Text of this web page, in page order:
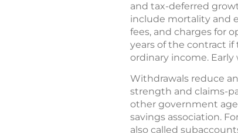
and tax-deferred
include mortality and
fees, and charges for
years of the contract
ordinary income.
Withdrawals reduce
strength and claims-
other government
savings association.
also called